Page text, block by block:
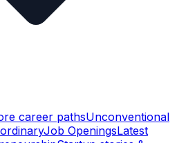
career pathsUnconventional
Job OpeningsLatest